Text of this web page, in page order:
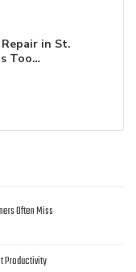
in St.
Too…
Often Miss
Productivity